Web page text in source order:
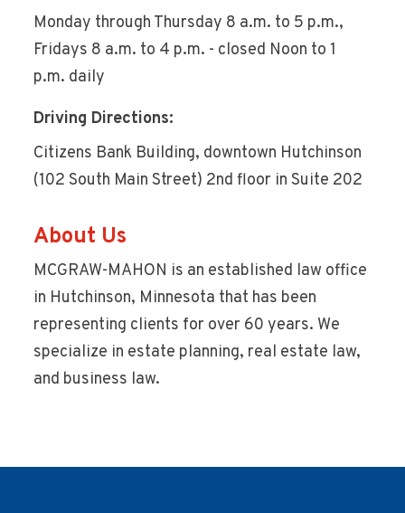
Monday through Thursday 8 a.m. to 5 p.m.,
Fridays 8 a.m. to 4 p.m. - closed Noon to 1
p.m. daily
Driving Directions:
Citizens Bank Building, downtown Hutchinson
(102 South Main Street) 2nd floor in Suite 202
About Us
MCGRAW-MAHON is an established law office
in Hutchinson, Minnesota that has been
representing clients for over 60 years. We
specialize in estate planning, real estate law,
and business law.